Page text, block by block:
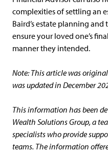
complexities of settling an
Baird’s estate planning
ensure your loved one’s
manner they intended.
Note: This article was
was updated in December
This information has been
Wealth Solutions Group, a
specialists who provide
teams. The information